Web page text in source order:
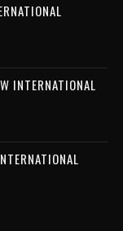
INTERNATIONAL